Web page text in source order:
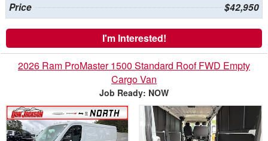
Price $42,950
I'm Interested!
2026 Ram ProMaster 1500 Standard Roof FWD Empty
Cargo Van
Job Ready: NOW